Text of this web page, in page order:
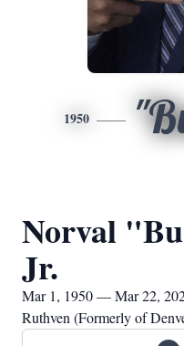
1950
Norval
Jr.
Mar 1, 1950 — Mar 22,
Ruthven (Formerly of